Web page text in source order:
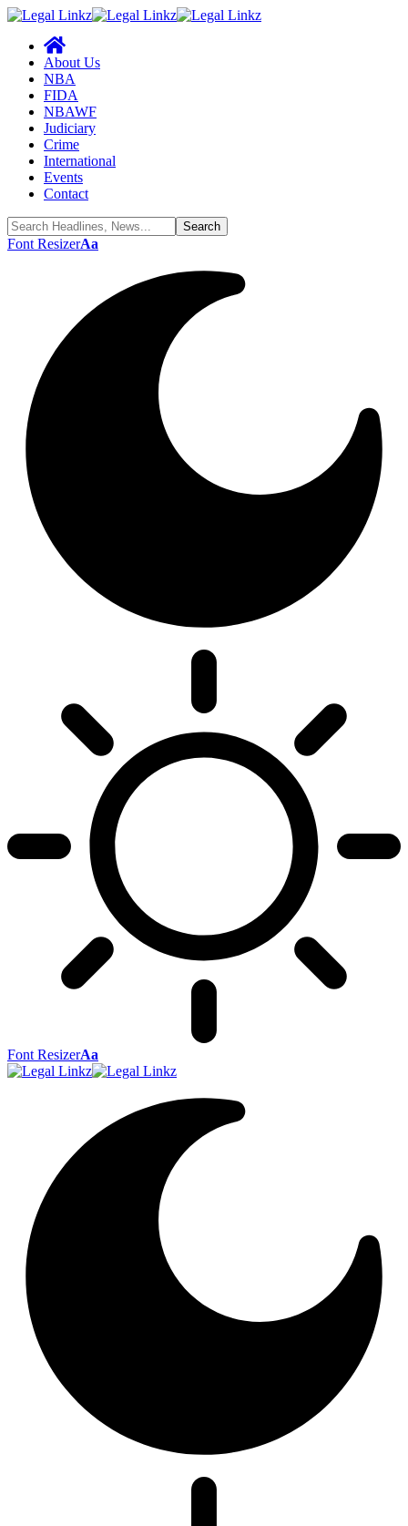
About Us
NBA
FIDA
NBAWF
Judiciary
Crime
International
Events
Contact
Font ResizerAa
Font ResizerAa